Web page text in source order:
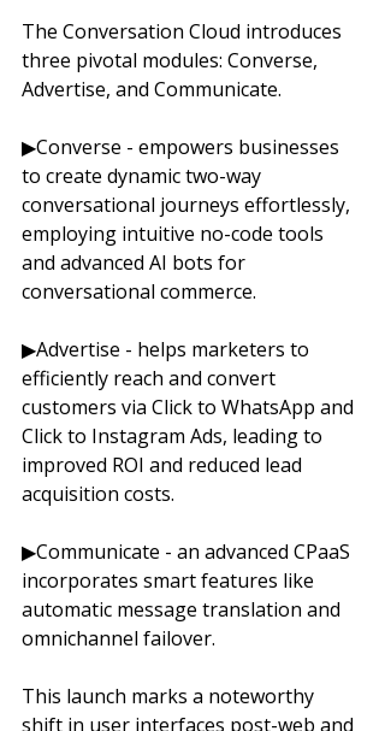
The Conversation Cloud introduces
three pivotal modules: Converse,
Advertise, and Communicate.
▶Converse - empowers businesses
to create dynamic two-way
conversational journeys effortlessly,
employing intuitive no-code tools
and advanced AI bots for
conversational commerce.
▶Advertise - helps marketers to
efficiently reach and convert
customers via Click to WhatsApp and
Click to Instagram Ads, leading to
improved ROI and reduced lead
acquisition costs.
▶Communicate - an advanced CPaaS
incorporates smart features like
automatic message translation and
omnichannel failover.
This launch marks a noteworthy
shift in user interfaces post-web and